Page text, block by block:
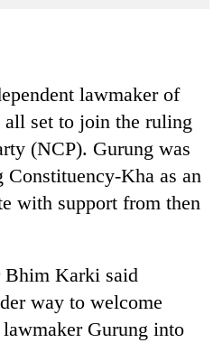
lawmaker of
set to join the ruling
(NCP). Gurung was
Kha as an
with support from then
Bhim Karki said
way to welcome
Gurung into